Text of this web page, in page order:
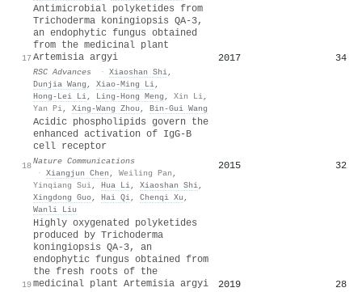
17
Antimicrobial polyketides from
Trichoderma koningiopsis QA-3,
an endophytic fungus obtained
from the medicinal plant
Artemisia argyi
RSC Advances · Xiaoshan Shi,
Dunjia Wang , Xiao‐Ming Li,
Hong‐Lei Li, Ling‐Hong Meng , Xin Li,
Yan Pi, Xing-Wang Zhou , Bin‐Gui Wang
2017 34
18
Acidic phospholipids govern the
enhanced activation of IgG-B
cell receptor
Nature Communications
· Xiangjun Chen , Weiling Pan ,
Yinqiang Sui, Hua Li, Xiaoshan Shi,
Xingdong Guo, Hai Qi, Chenqi Xu ,
Wanli Liu
2015 32
19
Highly oxygenated polyketides
produced by Trichoderma
koningiopsis QA-3, an
endophytic fungus obtained from
the fresh roots of the
medicinal plant Artemisia argyi
2019 28